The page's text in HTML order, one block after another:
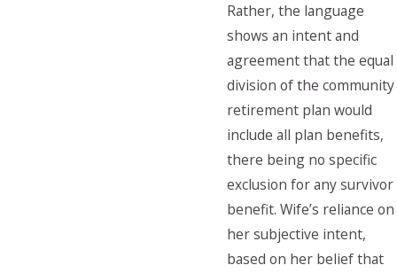
Rather, the language
shows an intent and
agreement that the equal
division of the community
retirement plan would
include all plan benefits,
there being no specific
exclusion for any survivor
benefit. Wife’s reliance on
her subjective intent,
based on her belief that